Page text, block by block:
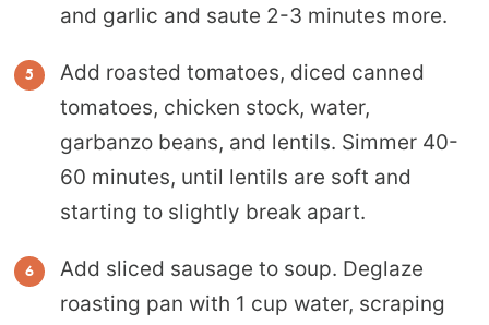
and garlic and saute 2-3 minutes more.
Add roasted tomatoes, diced canned
tomatoes, chicken stock, water,
garbanzo beans, and lentils. Simmer 40-
60 minutes, until lentils are soft and
starting to slightly break apart.
Add sliced sausage to soup. Deglaze
roasting pan with 1 cup water, scraping